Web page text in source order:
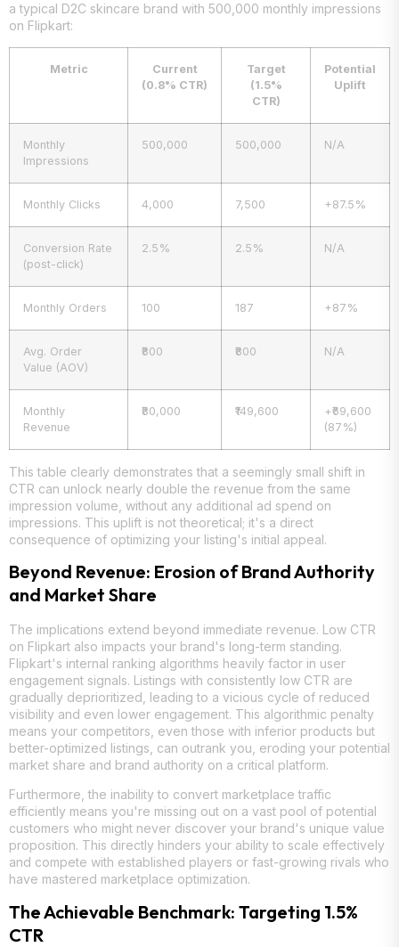
a typical D2C skincare brand with 500,000 monthly impressions
on Flipkart:
Metric
Current
(0.8% CTR)
Target
(1.5%
CTR)
Potential
Uplift
Monthly
Impressions
500,000 500,000 N/A
Monthly Clicks 4,000 7,500 +87.5%
Conversion Rate
(post-click)
2.5% 2.5% N/A
Monthly Orders 100 187 +87%
Avg. Order
Value (AOV)
₹800 ₹800 N/A
Monthly
Revenue
₹80,000 ₹149,600
+₹69,600
(87%)
This table clearly demonstrates that a seemingly small shift in
CTR can unlock nearly double the revenue from the same
impression volume, without any additional ad spend on
impressions. This uplift is not theoretical; it's a direct
consequence of optimizing your listing's initial appeal.
Beyond Revenue: Erosion of Brand Authority
and Market Share
The implications extend beyond immediate revenue. Low CTR
on Flipkart also impacts your brand's long-term standing.
Flipkart's internal ranking algorithms heavily factor in user
engagement signals. Listings with consistently low CTR are
gradually deprioritized, leading to a vicious cycle of reduced
visibility and even lower engagement. This algorithmic penalty
means your competitors, even those with inferior products but
better-optimized listings, can outrank you, eroding your potential
market share and brand authority on a critical platform.
Furthermore, the inability to convert marketplace traffic
efficiently means you're missing out on a vast pool of potential
customers who might never discover your brand's unique value
proposition. This directly hinders your ability to scale effectively
and compete with established players or fast-growing rivals who
have mastered marketplace optimization.
The Achievable Benchmark: Targeting 1.5%
CTR